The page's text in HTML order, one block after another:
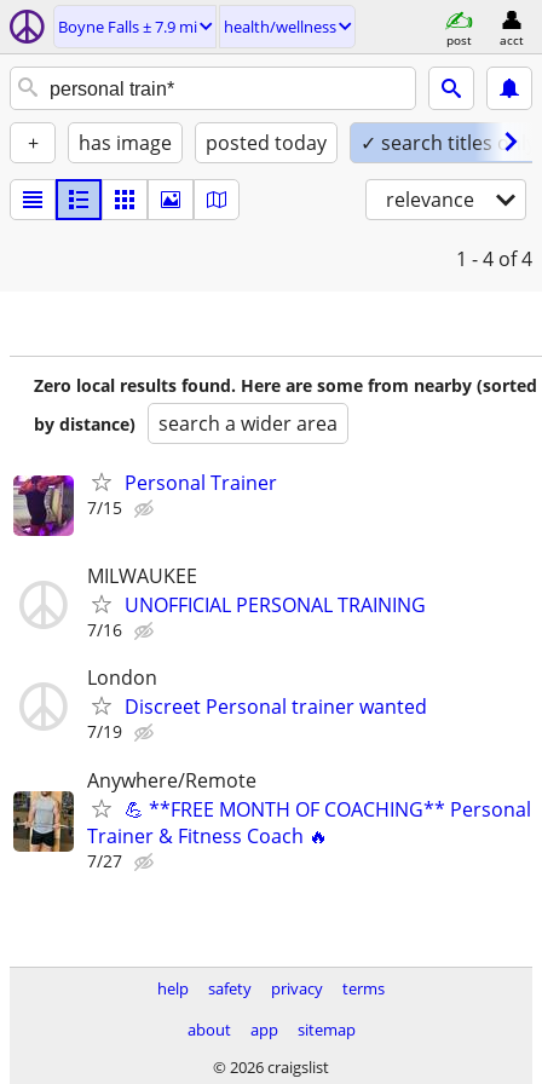
Boyne Falls ± 7.9 mi health/wellness
post acct
+ has image posted today ✓ search titles only
relevance
1 - 4 of 4
Zero local results found. Here are some from nearby (sorted
by distance)
search a wider area
Personal Trainer
7/15
MILWAUKEE
UNOFFICIAL PERSONAL TRAINING
7/16
London
Discreet Personal trainer wanted
7/19
Anywhere/Remote
💪 **FREE MONTH OF COACHING** Personal
Trainer & Fitness Coach 🔥
7/27
help safety privacy
terms
about
app
sitemap
© 2026 craigslist